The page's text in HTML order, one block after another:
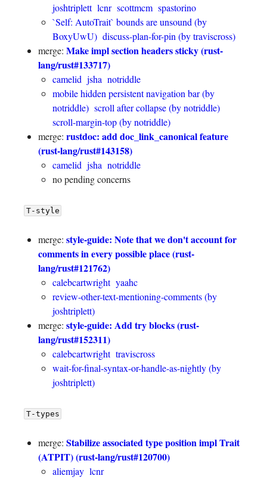
joshtriplett lcnr scottmcm spastorino
`Self: AutoTrait` bounds are unsound (by
BoxyUwU) discuss-plan-for-pin (by traviscross)
merge: Make impl section headers sticky (rust-
lang/rust#133717)
camelid jsha notriddle
mobile hidden persistent navigation bar (by
notriddle) scroll after collapse (by notriddle)
scroll-margin-top (by notriddle)
merge: rustdoc: add doc_link_canonical feature
(rust-lang/rust#143158)
camelid jsha notriddle
no pending concerns
T-style
merge: style-guide: Note that we don't account for
comments in every possible place (rust-
lang/rust#121762)
calebcartwright yaahc
review-other-text-mentioning-comments (by
joshtriplett)
merge: style-guide: Add try blocks (rust-
lang/rust#152311)
calebcartwright traviscross
wait-for-final-syntax-or-handle-as-nightly (by
joshtriplett)
T-types
merge: Stabilize associated type position impl Trait
(ATPIT) (rust-lang/rust#120700)
aliemjay lcnr